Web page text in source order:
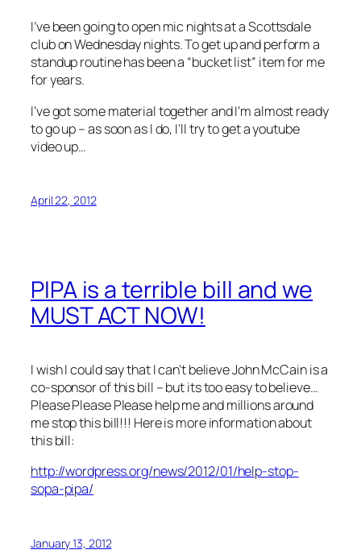
I’ve been going to open mic nights at a Scottsdale
club on Wednesday nights. To get up and perform a
standup routine has been a “bucket list” item for me
for years.
I’ve got some material together and I’m almost ready
to go up – as soon as I do, I’ll try to get a youtube
video up…
April 22, 2012
PIPA is a terrible bill and we
MUST ACT NOW!
I wish I could say that I can’t believe John McCain is a
co-sponsor of this bill – but its too easy to believe…
Please Please Please help me and millions around
me stop this bill!!! Here is more information about
this bill:
http://wordpress.org/news/2012/01/help-stop-
sopa-pipa/
January 13, 2012